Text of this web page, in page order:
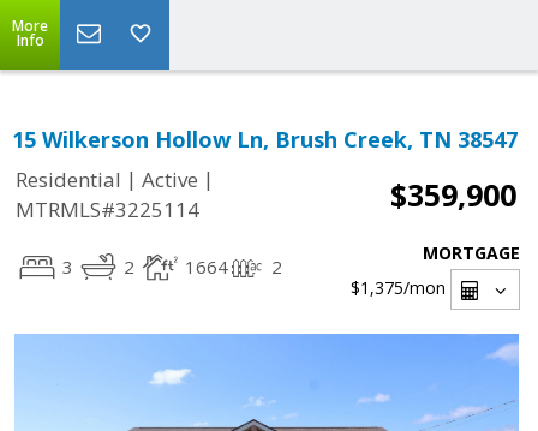
More
Info
15 Wilkerson Hollow Ln, Brush Creek, TN 38547
Residential | Active |
MTRMLS#3225114
$359,900
3 2 1664 2
MORTGAGE
$1,375/mon